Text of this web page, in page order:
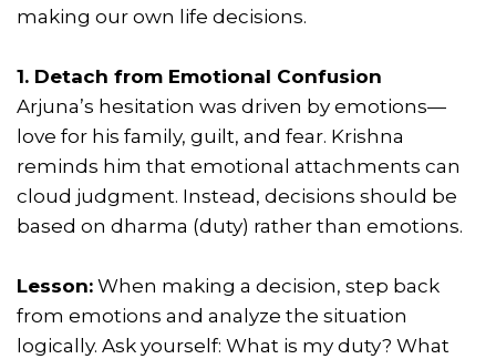
making our own life decisions.
1. Detach from Emotional Confusion
Arjuna’s hesitation was driven by emotions—
love for his family, guilt, and fear. Krishna
reminds him that emotional attachments can
cloud judgment. Instead, decisions should be
based on dharma (duty) rather than emotions.
Lesson: When making a decision, step back
from emotions and analyze the situation
logically. Ask yourself: What is my duty? What